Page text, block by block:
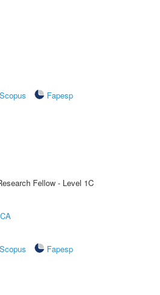
Scopus
Fapesp
Fellow - Level 1C
Scopus
Fapesp